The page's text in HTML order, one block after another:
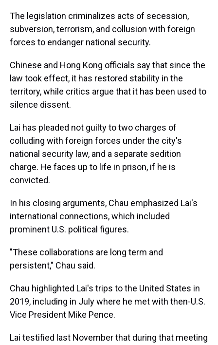
The legislation criminalizes acts of secession,
subversion, terrorism, and collusion with foreign
forces to endanger national security.
Chinese and Hong Kong officials say that since the
law took effect, it has restored stability in the
territory, while critics argue that it has been used to
silence dissent.
Lai has pleaded not guilty to two charges of
colluding with foreign forces under the city's
national security law, and a separate sedition
charge. He faces up to life in prison, if he is
convicted.
In his closing arguments, Chau emphasized Lai's
international connections, which included
prominent U.S. political figures.
"These collaborations are long term and
persistent," Chau said.
Chau highlighted Lai's trips to the United States in
2019, including in July where he met with then-U.S.
Vice President Mike Pence.
Lai testified last November that during that meeting